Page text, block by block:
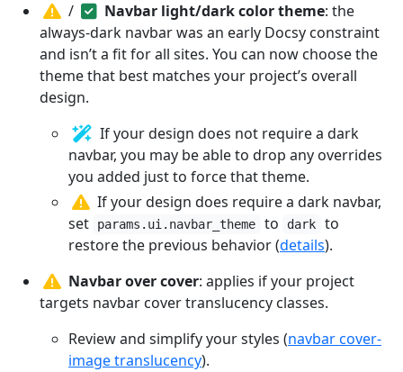
/
Navbar light/dark color theme: the
always-dark navbar was an early Docsy constraint
and isn’t a fit for all sites. You can now choose the
theme that best matches your project’s overall
design.
If your design does not require a dark
navbar, you may be able to drop any overrides
you added just to force that theme.
If your design does require a dark navbar,
set
params.ui.navbar_theme to dark
to
restore the previous behavior (details).
Navbar over cover: applies if your project
targets navbar cover translucency classes.
Review and simplify your styles (navbar cover-
image translucency).